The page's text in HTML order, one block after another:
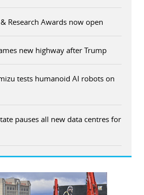
Research Awards now open
new highway after Trump
tests humanoid AI robots on
pauses all new data centres for